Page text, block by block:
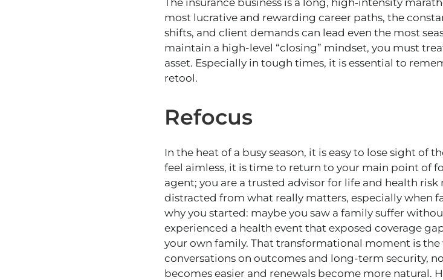
The insurance business is a long, high‑intensity
most lucrative and rewarding career paths, the
shifts, and client demands can lead even the most
maintain a high-level “closing” mindset, you must
asset. Especially in tough times, it is essential to
retool.
Refocus
In the heat of a busy season, it is easy to lose sight of
feel aimless, it is time to return to your main point of
agent; you are a trusted advisor for life and health
distracted from what really matters, especially when
why you started: maybe you saw a family suffer
experienced a health event that exposed coverage
your own family. That transformational moment is
conversations on outcomes and long-term security,
becomes easier and renewals become more natural.